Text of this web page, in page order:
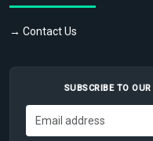
→ Contact Us
SUBSCRIBE TO OUR